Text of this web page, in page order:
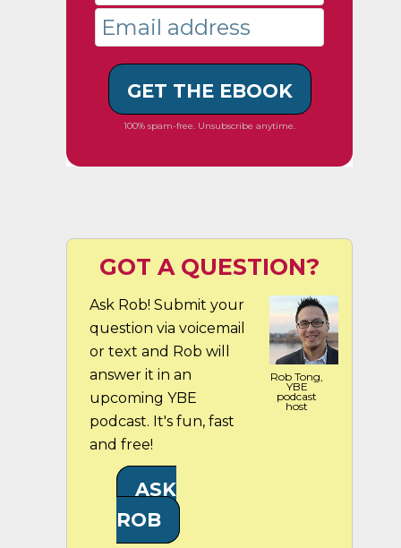
GET THE EBOOK
100% spam-free. Unsubscribe anytime.
GOT A QUESTION?
Ask Rob! Submit your
question via voicemail
or text and Rob will
answer it in an
upcoming YBE
podcast. It's fun, fast
and free!
Rob Tong,
YBE
podcast
host
ASK
ROB